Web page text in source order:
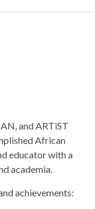
and ARTiST
African
educator with a
academia.
achievements: